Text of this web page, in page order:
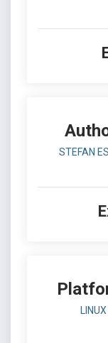
STEFAN
LINUX